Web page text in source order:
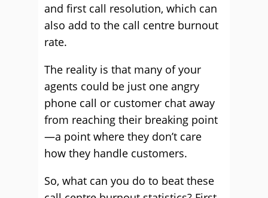
and first call resolution, which can
also add to the call centre burnout
rate.
The reality is that many of your
agents could be just one angry
phone call or customer chat away
from reaching their breaking point
—a point where they don’t care
how they handle customers.
So, what can you do to beat these